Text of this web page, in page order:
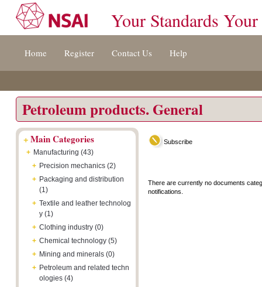
[s]
[8]
Your Standards Your
Home Register Contact Us Help
Petroleum products. General
+Main Categories
+ Manufacturing (43)
+ Precision mechanics (2)
+ Packaging and distribution
(1)
+ Textile and leather technolog
y (1)
+ Clothing industry (0)
+ Chemical technology (5)
+ Mining and minerals (0)
+ Petroleum and related techn
ologies (4)
Subscribe
There are currently no documents
notifications.